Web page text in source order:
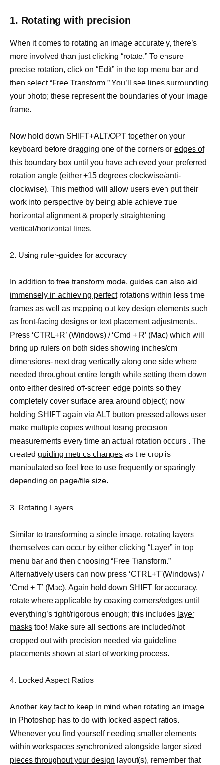
1. Rotating with precision
When it comes to rotating an image accurately, there’s
more involved than just clicking “rotate.” To ensure
precise rotation, click on “Edit” in the top menu bar and
then select “Free Transform.” You’ll see lines surrounding
your photo; these represent the boundaries of your image
frame.
Now hold down SHIFT+ALT/OPT together on your
keyboard before dragging one of the corners or edges of
this boundary box until you have achieved your preferred
rotation angle (either +15 degrees clockwise/anti-
clockwise). This method will allow users even put their
work into perspective by being able achieve true
horizontal alignment & properly straightening
vertical/horizontal lines.
2. Using ruler-guides for accuracy
In addition to free transform mode, guides can also aid
immensely in achieving perfectrotations within less time
frames as well as mapping out key design elements such
as front-facing designs or text placement adjustments..
Press ‘CTRL+R’ (Windows) / ‘Cmd + R’ (Mac) which will
bring up rulers on both sides showing inches/cm
dimensions- next drag vertically along one side where
needed throughout entire length while setting them down
onto either desired off-screen edge points so they
completely cover surface area around object); now
holding SHIFT again via ALT button pressed allows user
make multiple copies without losing precision
measurements every time an actual rotation occurs . The
created guiding metrics changes as the crop is
manipulated so feel free to use frequently or sparingly
depending on page/file size.
3. Rotating Layers
Similar to transforming a single image, rotating layers
themselves can occur by either clicking “Layer” in top
menu bar and then choosing “Free Transform.”
Alternatively users can now press ‘CTRL+T'(Windows) /
‘Cmd + T’ (Mac). Again hold down SHIFT for accuracy,
rotate where applicable by coaxing corners/edges until
everything’s tight/rigorous enough; this includes layer
masks too! Make sure all sections are included/not
cropped out with precision needed via guideline
placements shown at start of working process.
4. Locked Aspect Ratios
Another key fact to keep in mind when rotating an image
in Photoshop has to do with locked aspect ratios.
Whenever you find yourself needing smaller elements
within workspaces synchronized alongside larger sized
pieces throughout your design layout(s), remember that